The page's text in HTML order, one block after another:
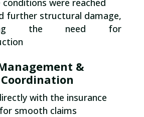
were reached
further structural damage,
the need for
&
with the insurance
smooth claims